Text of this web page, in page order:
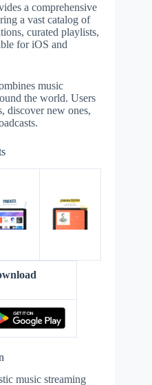
a comprehensive
a vast catalog of
curated playlists,
for iOS and
music
the world. Users
discover new ones,
music streaming